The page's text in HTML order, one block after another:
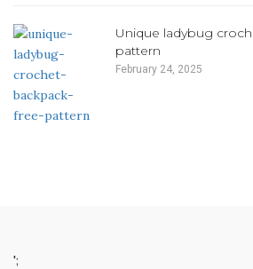
Unique ladybug
pattern
February 24, 2025
';